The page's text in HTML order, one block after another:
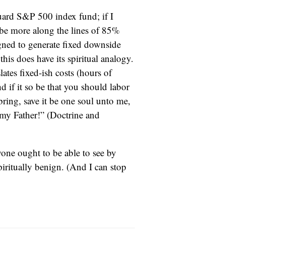
S&P 500 index fund; if I
more along the lines of 85%
to generate fixed downside
does have its spiritual analogy.
fixed-ish costs (hours of
if it so be that you should labor
save it be one soul unto me,
Father!” (Doctrine and
ought to be able to see by
benign. (And I can stop